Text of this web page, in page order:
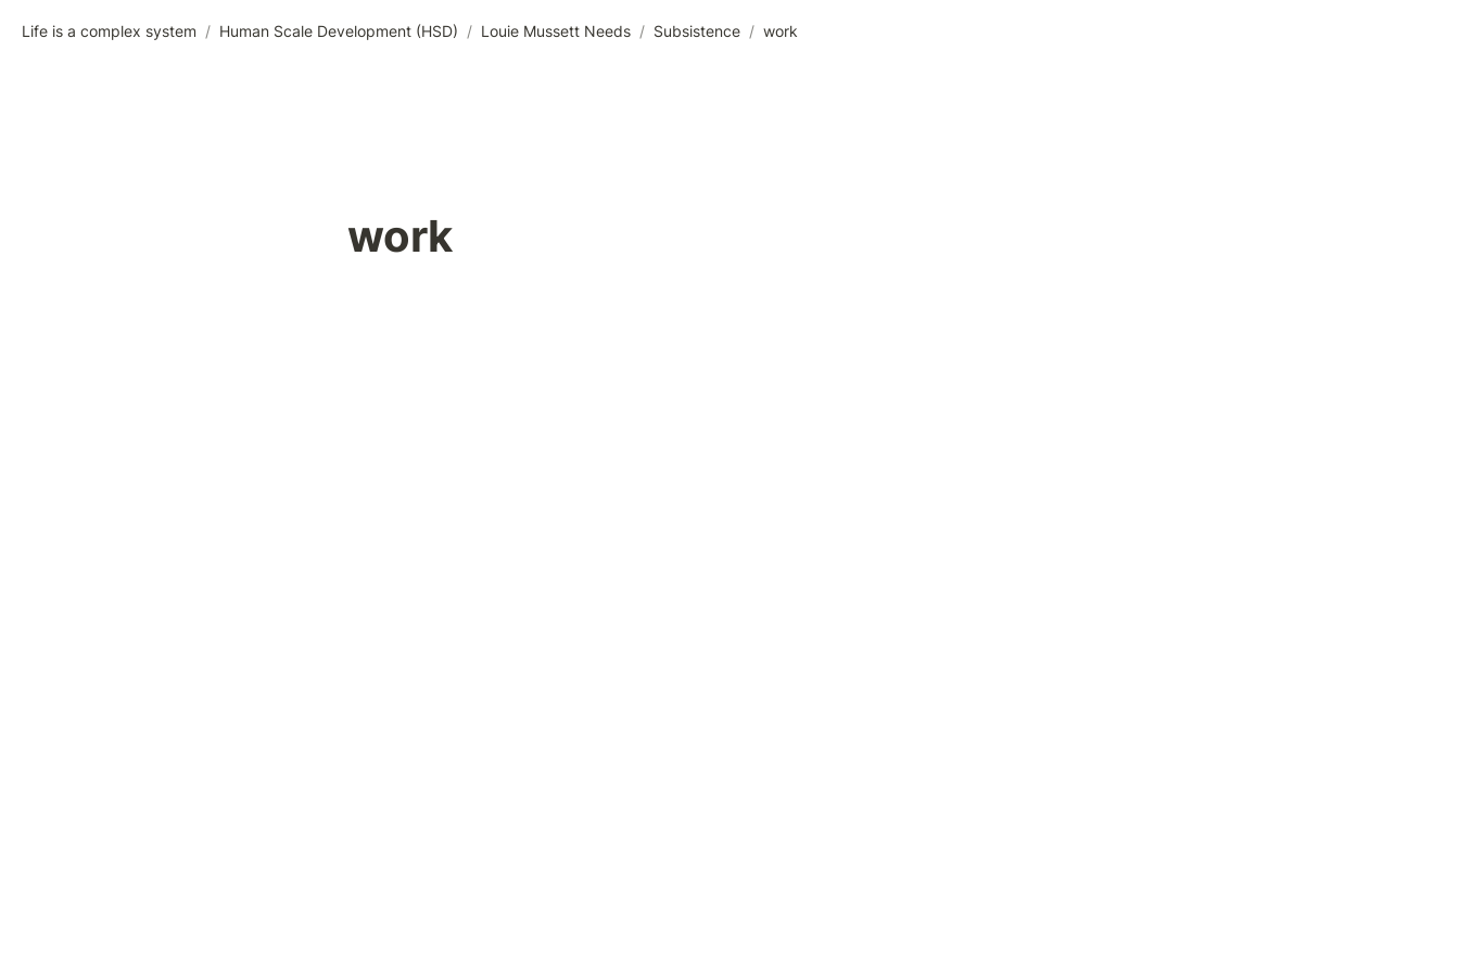
Life is a complex system / Human Scale Development (HSD) / Louie Mussett Needs / Subsistence / work
work